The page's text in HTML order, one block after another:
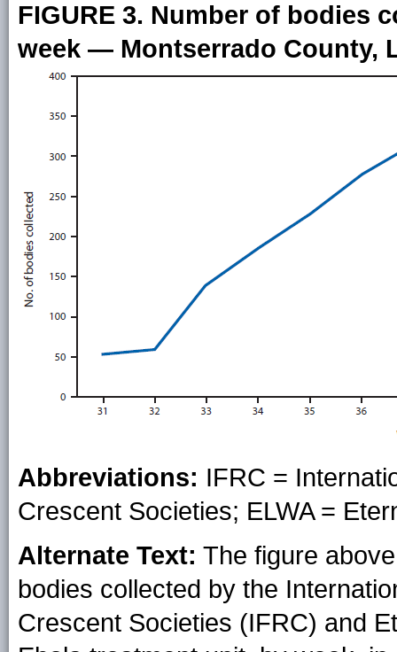
FIGURE 3. Number of bodies
week — Montserrado County,
Abbreviations: IFRC =
Crescent Societies; ELWA =
Alternate Text: The figure
bodies collected by the
Crescent Societies (IFRC) and